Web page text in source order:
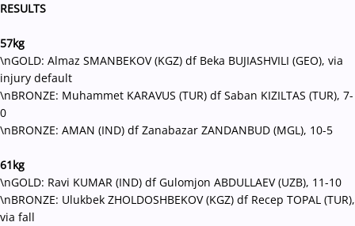
RESULTS
57kg
\nGOLD: Almaz SMANBEKOV (KGZ) df Beka BUJIASHVILI (GEO), via
injury default
\nBRONZE: Muhammet KARAVUS (TUR) df Saban KIZILTAS (TUR), 7-
0
\nBRONZE: AMAN (IND) df Zanabazar ZANDANBUD (MGL), 10-5
61kg
\nGOLD: Ravi KUMAR (IND) df Gulomjon ABDULLAEV (UZB), 11-10
\nBRONZE: Ulukbek ZHOLDOSHBEKOV (KGZ) df Recep TOPAL (TUR),
via fall